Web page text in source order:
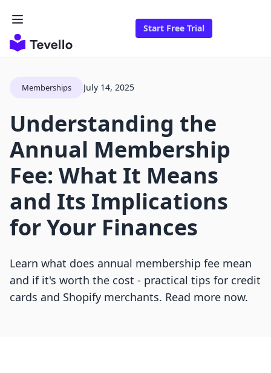
Start Free Trial
Memberships July 14, 2025
Understanding the
Annual Membership
Fee: What It Means
and Its Implications
for Your Finances
Learn what does annual membership fee mean
and if it's worth the cost - practical tips for credit
cards and Shopify merchants. Read more now.